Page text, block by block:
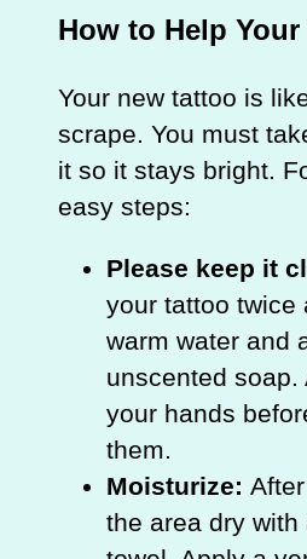
How to Help Your
Your new tattoo is
scrape. You must
it so it stays bright.
easy steps:
Please keep it
your tattoo twice
warm water and
unscented soap.
your hands
them.
Moisturize:
the area dry